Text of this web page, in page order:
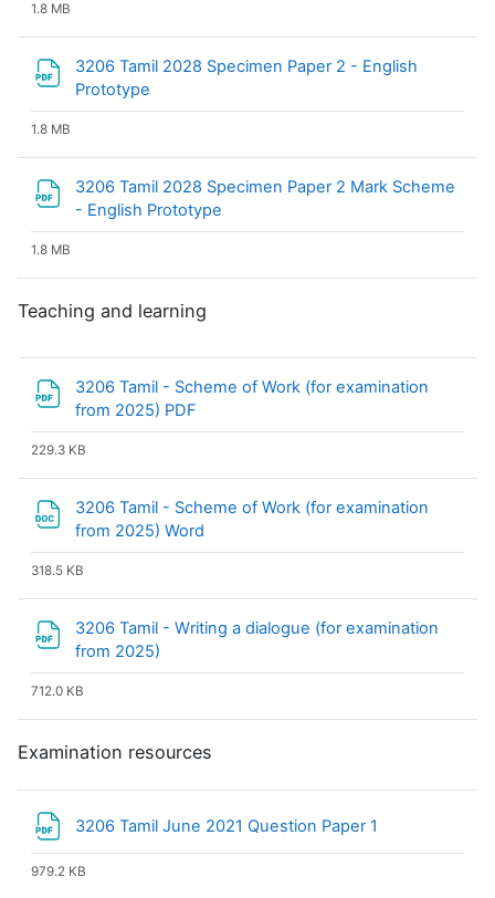
1.8 MB
3206 Tamil 2028 Specimen Paper 2 - English
Prototype
1.8 MB
3206 Tamil 2028 Specimen Paper 2 Mark Scheme
- English Prototype
1.8 MB
Teaching and learning
3206 Tamil - Scheme of Work (for examination
from 2025) PDF
229.3 KB
3206 Tamil - Scheme of Work (for examination
from 2025) Word
318.5 KB
3206 Tamil - Writing a dialogue (for examination
from 2025)
712.0 KB
Examination resources
3206 Tamil June 2021 Question Paper 1
979.2 KB